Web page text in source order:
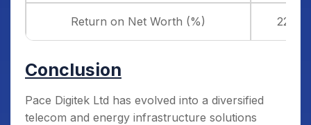
Return on Net Worth (%)
Conclusion
Pace Digitek Ltd has evolved into a diversified
telecom and energy infrastructure solutions